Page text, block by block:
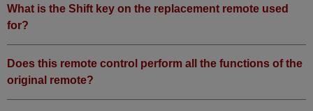
What is the Shift key on the replacement remote used
for?
Does this remote control perform all the functions of the
original remote?